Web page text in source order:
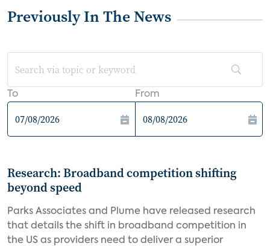
Previously In The News
To From
Research: Broadband competition shifting
beyond speed
Parks Associates and Plume have released research
that details the shift in broadband competition in
the US as providers need to deliver a superior